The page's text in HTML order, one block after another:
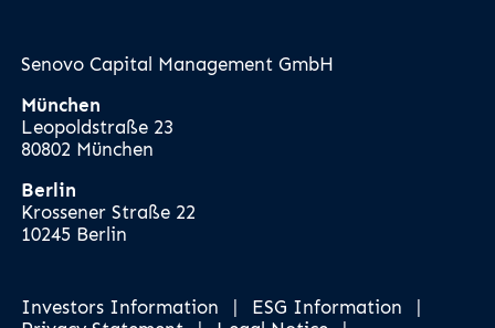
Senovo Capital Management GmbH
München
Leopoldstraße 23
80802 München
Berlin
Krossener Straße 22
10245 Berlin
Investors Information ESG Information